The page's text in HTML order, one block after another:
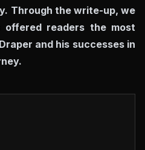
Through the write-up, we
offered readers the most
and his successes in